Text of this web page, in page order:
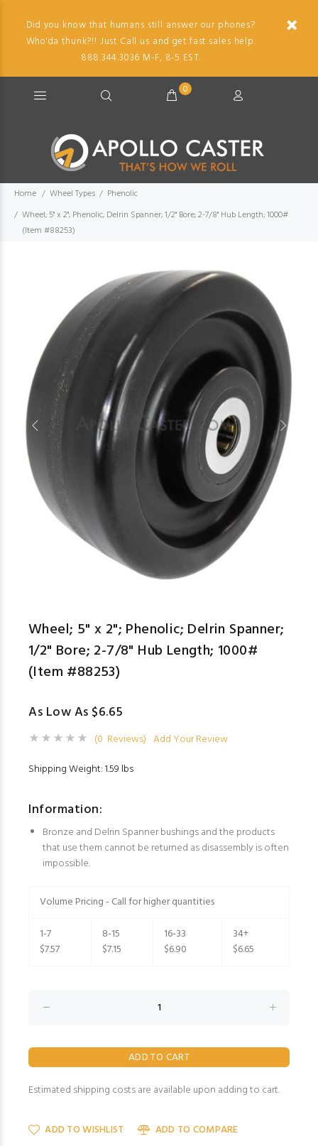
Did you know that humans still answer our phones?
Who'da thunk?!! Just Call us and get fast sales help.
888.344.3036 M-F, 8-5 EST.
0
Home Wheel Types
Phenolic
Wheel; 5" x 2"; Phenolic; Delrin Spanner; 1/2" Bore; 2-7/8" Hub Length; 1000#
(Item #88253)
Wheel; 5" x 2"; Phenolic; Delrin Spanner;
1/2" Bore; 2-7/8" Hub Length; 1000#
(Item #88253)
As Low As $6.65
(0 Reviews) Add Your Review
Shipping Weight: 1.59 lbs
Information:
Bronze and Delrin Spanner bushings and the products
that use them cannot be returned as disassembly is often
impossible.
Volume Pricing - Call for higher quantities
1-7
$7.57
8-15
$7.15
16-33
$6.90
34+
$6.65
Estimated shipping costs are available upon adding to cart.
ADD TO WISHLIST
ADD TO COMPARE